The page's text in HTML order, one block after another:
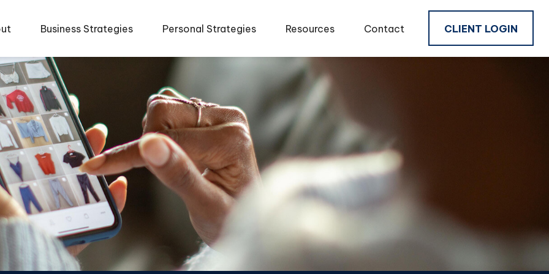
Business Strategies Personal Strategies Resources Contact CLIENT LOGIN